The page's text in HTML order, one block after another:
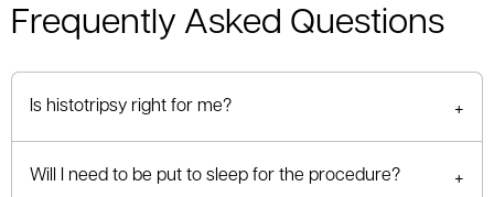
Frequently Asked Questions
Is histotripsy right for me?
Will I need to be put to sleep for the procedure?